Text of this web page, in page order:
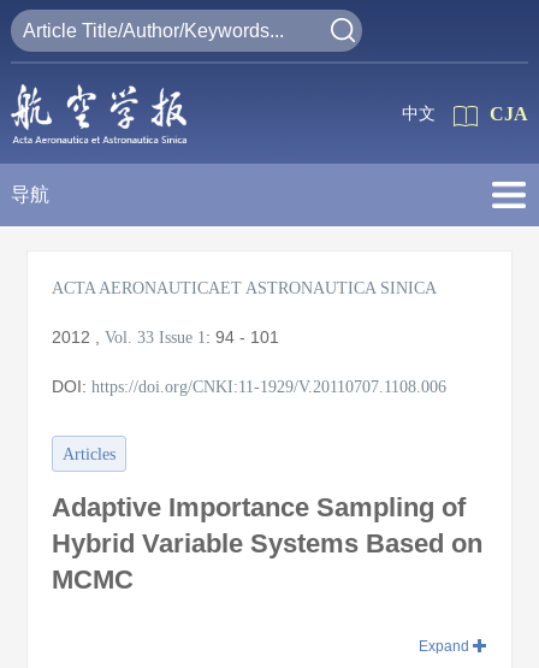
CJA
中文
导航
ACTA AERONAUTICAET ASTRONAUTICA SINICA
2012 ,Vol. 33 Issue 1:94 - 101
DOI:https://doi.org/CNKI:11-1929/V.20110707.1108.006
Articles
Adaptive Importance Sampling of
Hybrid Variable Systems Based on
MCMC
Expand